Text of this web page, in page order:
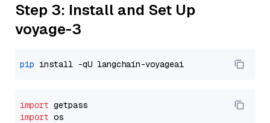
Step 3: Install and Set Up
voyage-3
pip
import
import os